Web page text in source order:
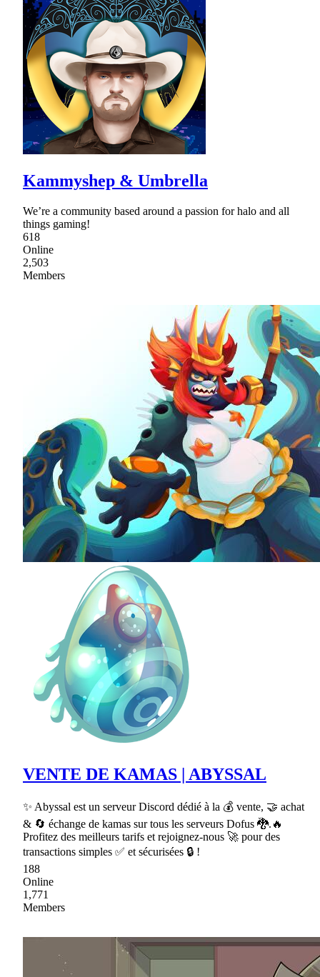
Kammyshep & Umbrella
We’re a community based around a passion for halo and all
things gaming!
618
Online
2,503
Members
VENTE DE KAMAS | ABYSSAL
✨ Abyssal est un serveur Discord dédié à la 💰 vente, 🤝 achat
& 🔄 échange de kamas sur tous les serveurs Dofus 🐉.🔥
Profitez des meilleurs tarifs et rejoignez-nous 🚀 pour des
transactions simples ✅ et sécurisées 🔒 !
188
Online
1,771
Members